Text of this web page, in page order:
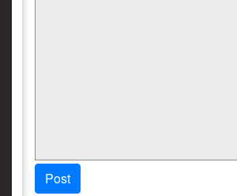
Post